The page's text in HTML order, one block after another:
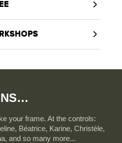
your frame. At the controls:
Béatrice, Karine, Christèle,
and so many more...